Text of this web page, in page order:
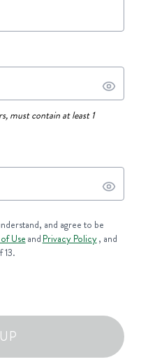
must contain at least 1
and agree to be
Useand Privacy Policy, and
13.